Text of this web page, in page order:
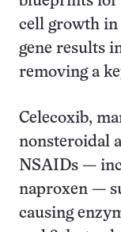
cell growth in
gene results
removing a
Celecoxib,
nonsteroidal
NSAIDs —
naproxen —
causing